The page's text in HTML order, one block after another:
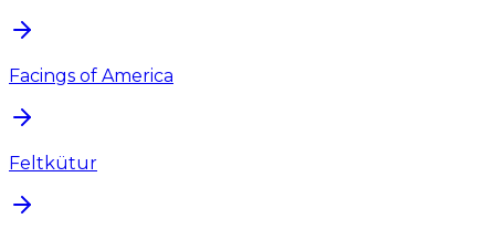
Facings of America
Feltkütur